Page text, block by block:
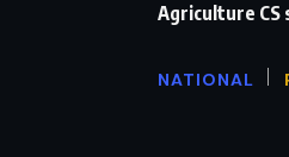
Agriculture CS
NATIONAL